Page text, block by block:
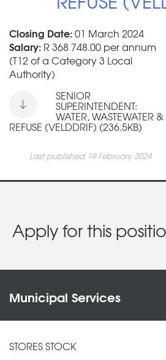
Closing Date:01 March 2024
Salary: R 368 748.00 per annum
(T12 of a Category 3 Local
Authority)
SENIOR
SUPERINTENDENT:
WATER, WASTEWATER &
REFUSE (VELDDRIF) (236.5KB)
Last published 19 February 2024
Apply for this
Municipal Services
STORES STOCK